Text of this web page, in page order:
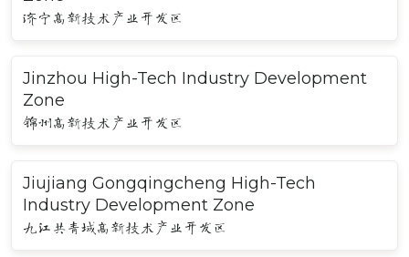
济宁高新技术产业开发区
Jinzhou High-Tech Industry Development
Zone
锦州高新技术产业开发区
Jiujiang Gongqingcheng High-Tech
Industry Development Zone
九江共青城高新技术产业开发区